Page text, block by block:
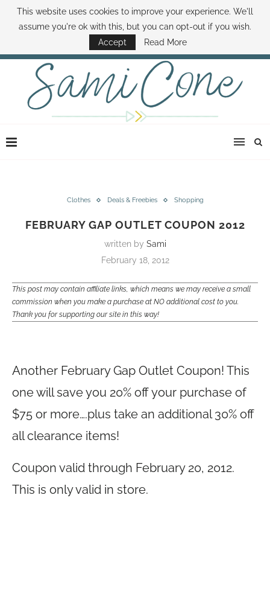
ABOUT SAMI BOOK SAMI CONTACT SAMI HOW TO SAVE MONEY
DISNEY WORLD DEALS FAMILY MONEY MINUTE THE SAMI CONE SHOW
Clothes Deals & Freebies Shopping
FEBRUARY GAP OUTLET COUPON 2012
written by Sami
February 18, 2012
This post may contain affiliate links, which means we may receive a small
commission when you make a purchase at NO additional cost to you.
Thank you for supporting our site in this way!
Another February Gap Outlet Coupon! This
one will save you 20% off your purchase of
$75 or more….plus take an additional 30% off
all clearance items!
Coupon valid through February 20, 2012.
This is only valid in store.
This website uses cookies to improve your experience. We'll
assume you're ok with this, but you can opt-out if you wish.
Accept
Read More